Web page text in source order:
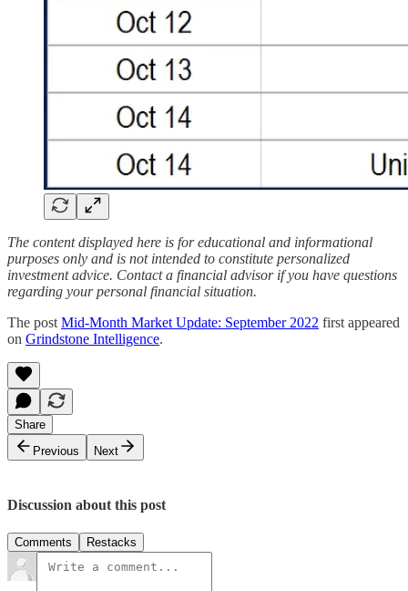
The content displayed here is for educational and informational
purposes only and is not intended to constitute personalized
investment advice. Contact a financial advisor if you have questions
regarding your personal financial situation.
The post Mid-Month Market Update: September 2022 first appeared
on Grindstone Intelligence.
Share
Previous
Next
Discussion about this post
Comments Restacks